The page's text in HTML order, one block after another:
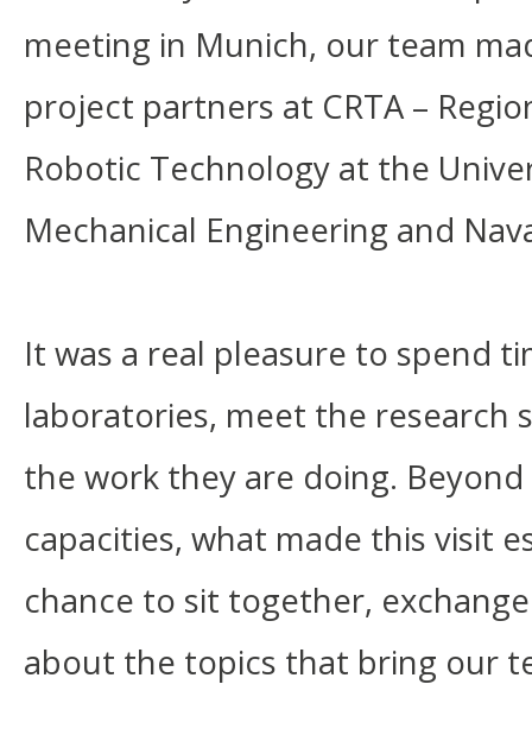
meeting in Munich, our team
project partners at CRTA –
Robotic Technology at the
Mechanical Engineering and
It was a real pleasure to spend
laboratories, meet the research
the work they are doing.
capacities, what made this visit
chance to sit together,
about the topics that bring our